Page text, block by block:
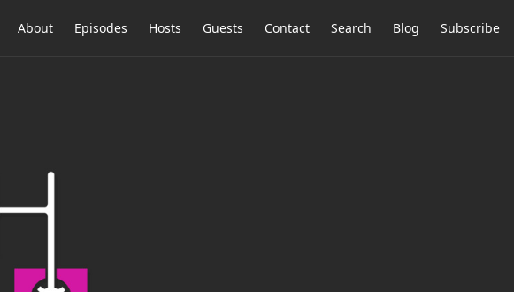
About Episodes Hosts Guests Contact Search Blog Subscribe